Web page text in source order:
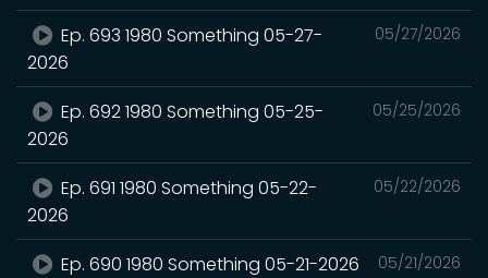
05/27/2026
Ep. 693 1980 Something 05-27-
2026
05/25/2026
Ep. 692 1980 Something 05-25-
2026
05/22/2026
Ep. 691 1980 Something 05-22-
2026
05/21/2026
Ep. 690 1980 Something 05-21-2026